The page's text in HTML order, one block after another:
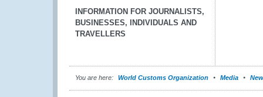
INFORMATION FOR JOURNALISTS,
BUSINESSES, INDIVIDUALS AND
TRAVELLERS
You are here: World Customs Organization Media